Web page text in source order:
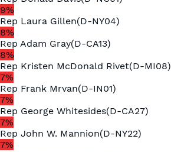
9%
Rep Laura Gillen(D-NY04)
8%
Rep Adam Gray(D-CA13)
8%
Rep Kristen McDonald Rivet(D-MI08)
7%
Rep Frank Mrvan(D-IN01)
7%
Rep George Whitesides(D-CA27)
7%
Rep John W. Mannion(D-NY22)
7%